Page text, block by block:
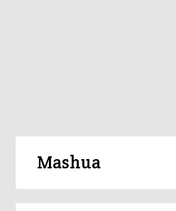
Mashua